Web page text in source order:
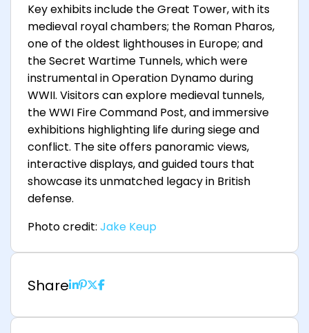
Key exhibits include the Great Tower, with its
medieval royal chambers; the Roman Pharos,
one of the oldest lighthouses in Europe; and
the Secret Wartime Tunnels, which were
instrumental in Operation Dynamo during
WWII. Visitors can explore medieval tunnels,
the WWI Fire Command Post, and immersive
exhibitions highlighting life during siege and
conflict. The site offers panoramic views,
interactive displays, and guided tours that
showcase its unmatched legacy in British
defense.
Photo credit: Jake Keup
Share